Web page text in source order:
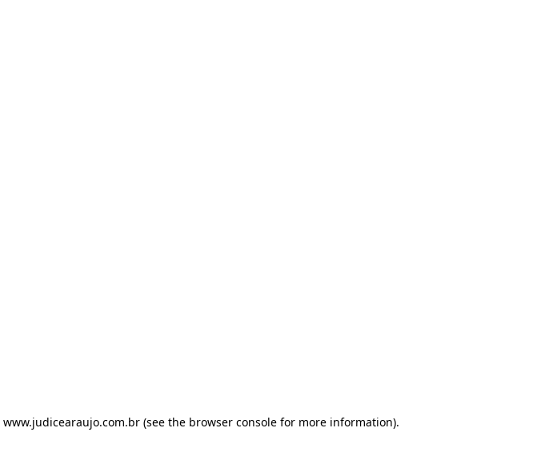
www.judicearaujo.com.br(see the browser consolefor more information).